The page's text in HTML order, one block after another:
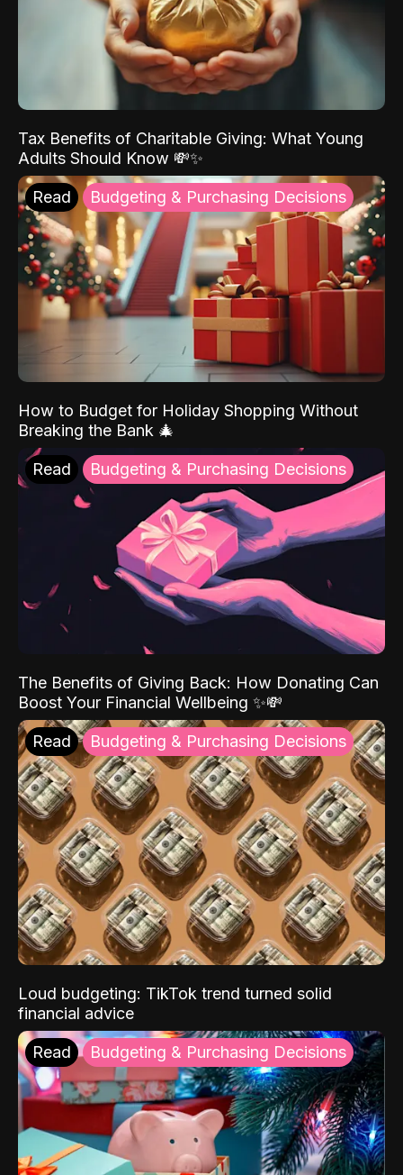
Tax Benefits of Charitable Giving: What Young
Adults Should Know 💸✨
Read Budgeting & Purchasing Decisions
How to Budget for Holiday Shopping Without
Breaking the Bank 🎄
Read Budgeting & Purchasing Decisions
The Benefits of Giving Back: How Donating Can
Boost Your Financial Wellbeing ✨💸
Read Budgeting & Purchasing Decisions
Loud budgeting: TikTok trend turned solid
financial advice
Read Budgeting & Purchasing Decisions